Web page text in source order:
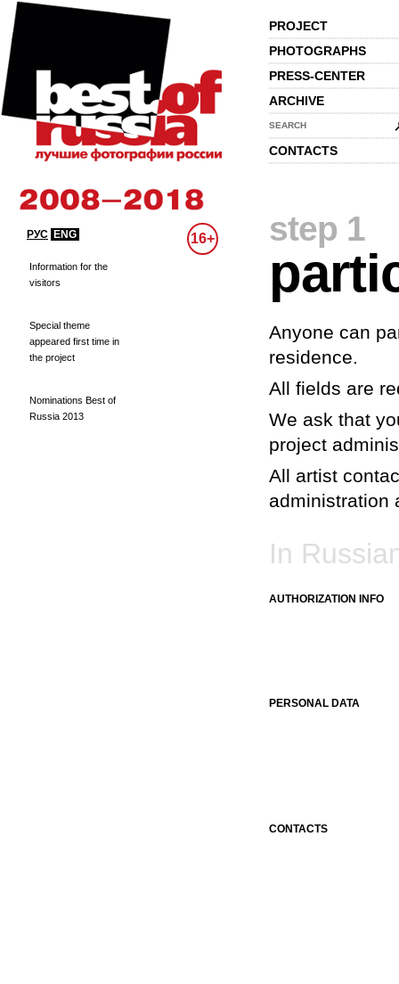
PROJECT
PHOTOGRAPHS
PRESS-CENTER
ARCHIVE
SEARCH
CONTACTS
РУС ENG 16+
Information for the
visitors
Special theme
appeared first time in
the project
Nominations Best of
Russia 2013
step 1
Anyone can
residence.
All fields are
We ask that
project
All artist
administration
In
AUTHORIZATION INFO
PERSONAL DATA
CONTACTS